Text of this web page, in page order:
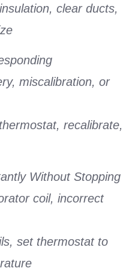
clear ducts,
miscalibration, or
recalibrate,
Without Stopping
coil, incorrect
set thermostat to